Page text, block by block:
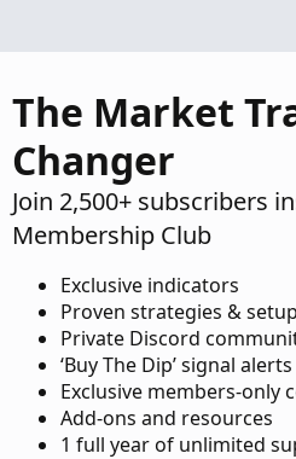
The Market
Changer
Join 2,500+ subscribers
Membership Club
Exclusive indicators
Proven strategies &
Private Discord
‘Buy The Dip’ signal alerts
Exclusive members-only
Add-ons and resources
1 full year of unlimited